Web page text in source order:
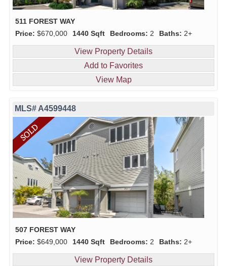
511 FOREST WAY
Price: $670,000 1440 Sqft Bedrooms: 2 Baths: 2+
View Property Details
Add to Favorites
View Map
MLS# A4599448
507 FOREST WAY
Price: $649,000 1440 Sqft Bedrooms: 2 Baths: 2+
View Property Details